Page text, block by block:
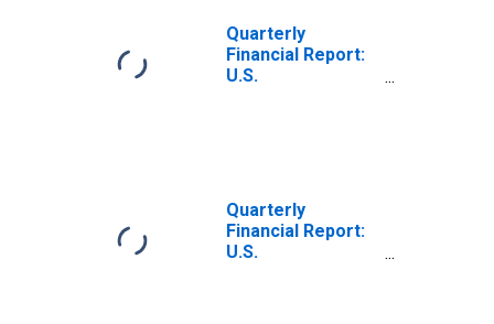
Year or Less:
Loans from
Banks
Quarterly
Financial Report:
U.S.
Debt, Due in 1
Year or Less:
Loans from
Banks
Quarterly
Financial Report:
U.S.